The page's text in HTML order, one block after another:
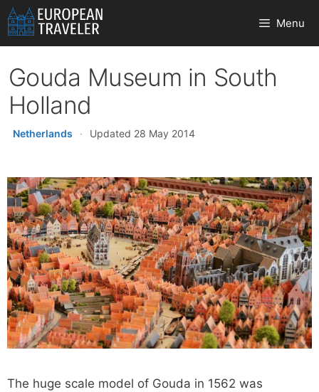
Skip
to
content
Menu
Gouda Museum in South
Holland
Netherlands · Updated 28 May 2014
The huge scale model of Gouda in 1562 was